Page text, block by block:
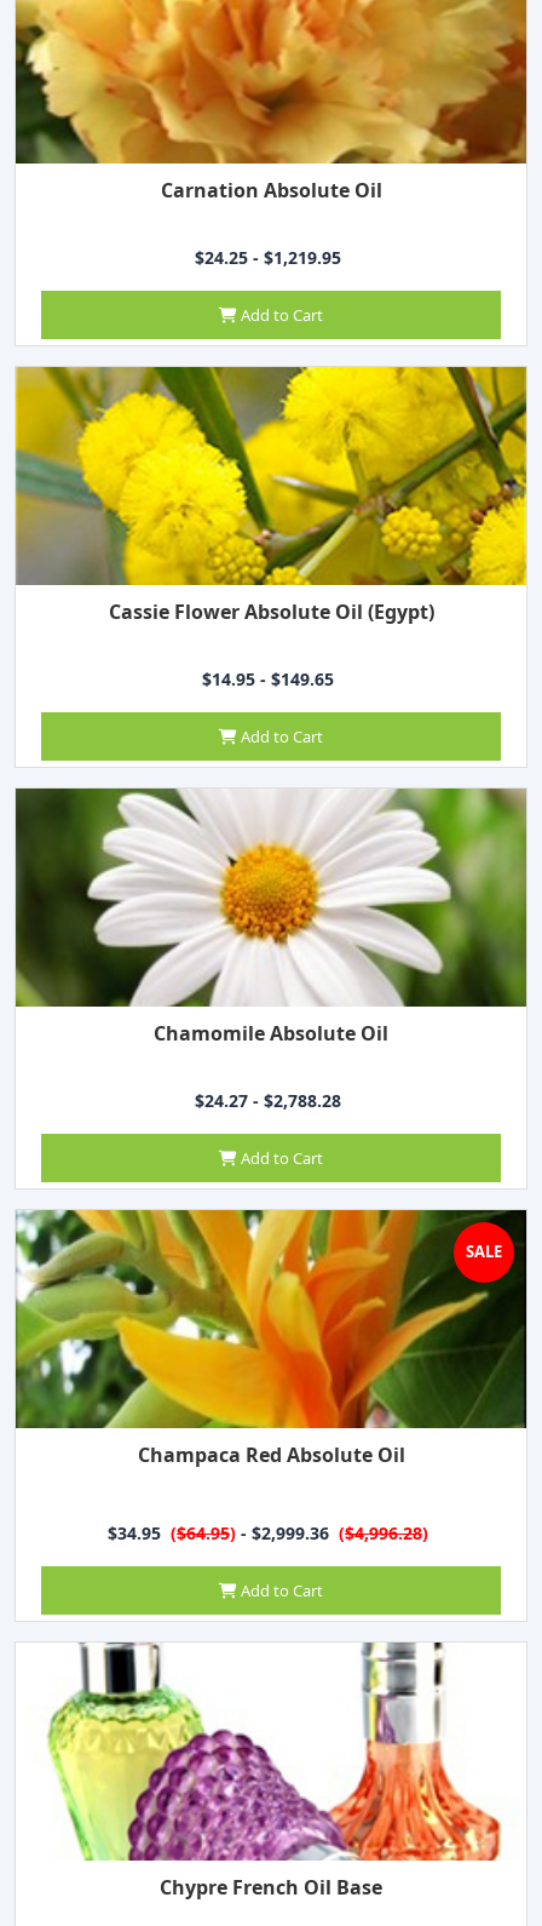
Carnation Absolute Oil
$24.25 - $1,219.95
Add to Cart
Cassie Flower Absolute Oil (Egypt)
$14.95 - $149.65
Add to Cart
Chamomile Absolute Oil
$24.27 - $2,788.28
Add to Cart
SALE
Champaca Red Absolute Oil
$34.95 ($64.95) - $2,999.36 ($4,996.28)
Add to Cart
Chypre French Oil Base